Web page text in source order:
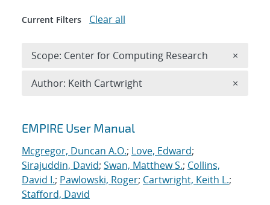
Search results
EMPIRE User Manual
Mcgregor, Duncan A.O.; Love, Edward;
Sirajuddin, David; Swan, Matthew S.; Collins,
David I.; Pawlowski, Roger; Cartwright, Keith L.;
Stafford, David
Current Filters Clear all
Scope: Center for Computing Research ×
Author: Keith Cartwright ×